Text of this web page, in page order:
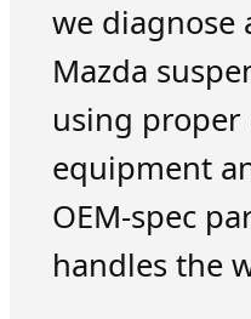
we diagnose
Mazda
using
equipment
OEM-spec
handles the